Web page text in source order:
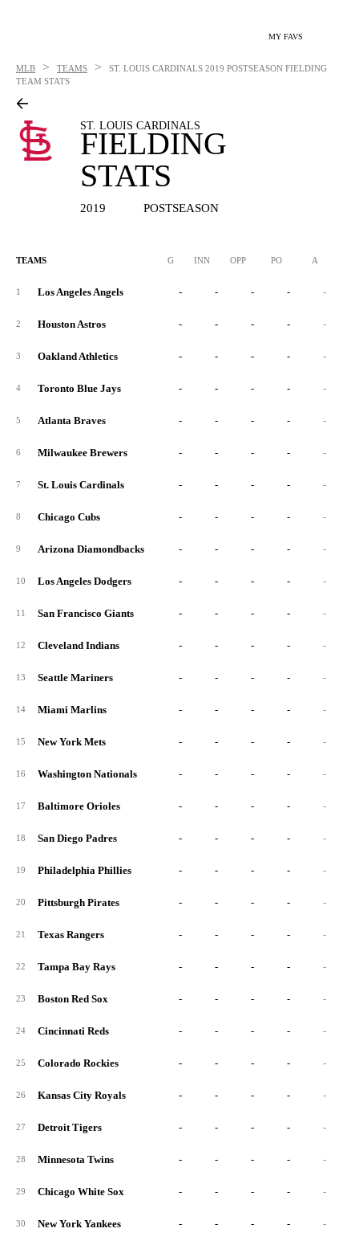
MY FAVS
MLB > TEAMS > ST. LOUIS CARDINALS 2019 POSTSEASON FIELDING
TEAM STATS
ST. LOUIS CARDINALS
FIELDING
STATS
2019 POSTSEASON
TEAMS G INN OPP PO A
1 Los Angeles Angels - - - - -
2 Houston Astros - - - - -
3 Oakland Athletics - - - - -
4 Toronto Blue Jays - - - - -
5 Atlanta Braves - - - - -
6 Milwaukee Brewers - - - - -
7 St. Louis Cardinals - - - - -
8 Chicago Cubs - - - - -
9 Arizona Diamondbacks - - - - -
10 Los Angeles Dodgers - - - - -
11 San Francisco Giants - - - - -
12 Cleveland Indians - - - - -
13 Seattle Mariners - - - - -
14 Miami Marlins - - - - -
15 New York Mets - - - - -
16 Washington Nationals - - - - -
17 Baltimore Orioles - - - - -
18 San Diego Padres - - - - -
19 Philadelphia Phillies - - - - -
20 Pittsburgh Pirates - - - - -
21 Texas Rangers - - - - -
22 Tampa Bay Rays - - - - -
23 Boston Red Sox - - - - -
24 Cincinnati Reds - - - - -
25 Colorado Rockies - - - - -
26 Kansas City Royals - - - - -
27 Detroit Tigers - - - - -
28 Minnesota Twins - - - - -
29 Chicago White Sox - - - - -
30 New York Yankees - - - - -